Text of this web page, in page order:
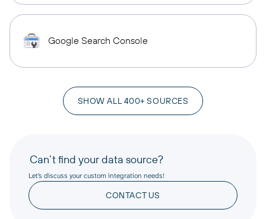
Google Search Console
SHOW ALL 400+ SOURCES
Can’t find your data source?
Let’s discuss your custom integration needs!
CONTACT US